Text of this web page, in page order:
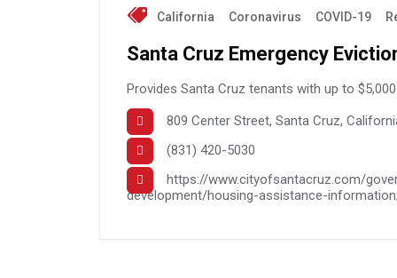
California Coronavirus COVID-19
Santa Cruz Emergency
Provides Santa Cruz tenants with up to
809 Center Street, Santa Cruz,
(831) 420-5030
https://www.cityofsantacruz.com/
development/housing-assistance-